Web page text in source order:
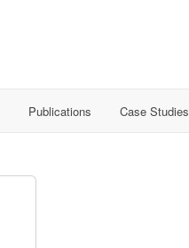
Publications Case Studies